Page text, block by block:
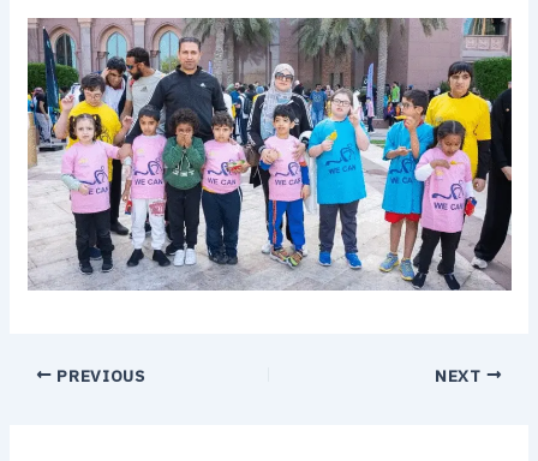
PREVIOUS NEXT